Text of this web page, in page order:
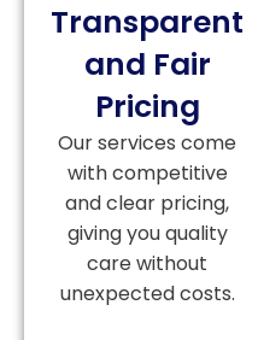
Transparent
and Fair
Pricing
Our services come
with competitive
and clear pricing,
giving you quality
care without
unexpected costs.